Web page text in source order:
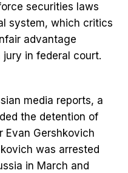
securities laws
system, which critics
advantage
in federal court.
media reports, a
the detention of
Evan Gershkovich
was arrested
in March and